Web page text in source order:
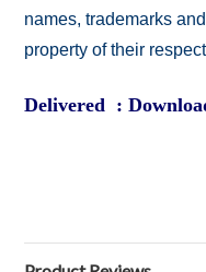
names, trademarks
property of their
Delivered :